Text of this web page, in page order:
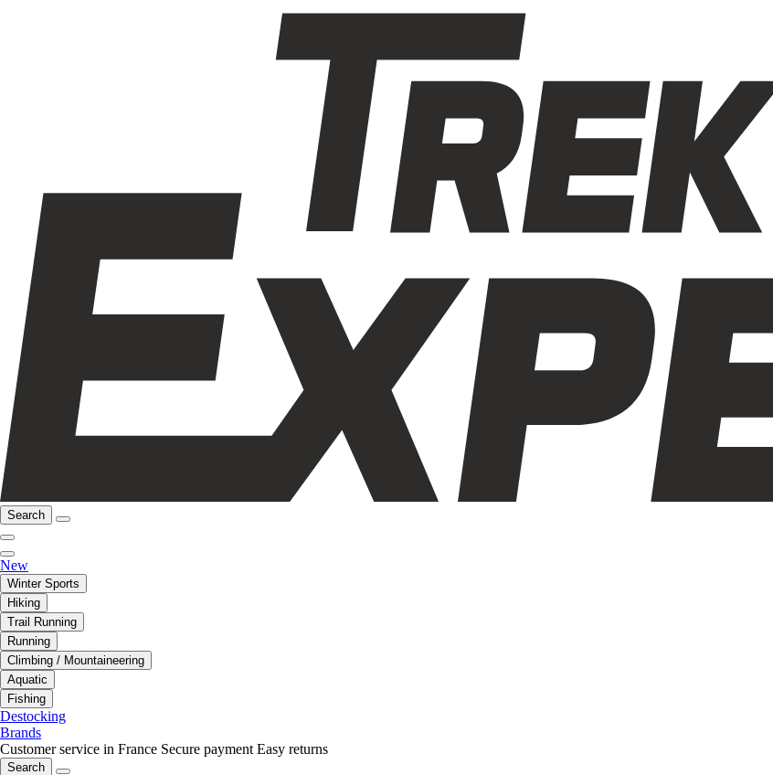
Search
New
Winter Sports
Hiking
Trail Running
Running
Climbing / Mountaineering
Aquatic
Fishing
Destocking
Brands
Customer service in France Secure payment Easy returns
Search